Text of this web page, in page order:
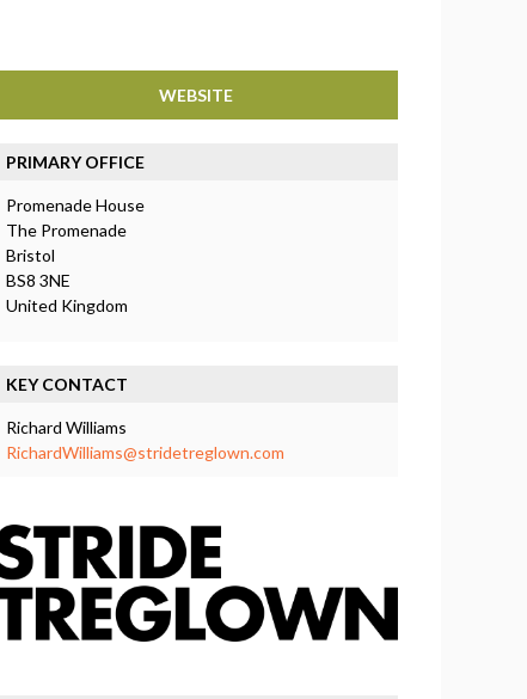
WEBSITE
PRIMARY OFFICE
Promenade House
The Promenade
Bristol
BS8 3NE
United Kingdom
KEY CONTACT
Richard Williams
RichardWilliams@stridetreglown.com